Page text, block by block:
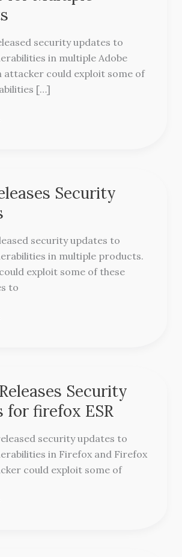
security updates to
in multiple Adobe
attacker could exploit some of
[…]
Security
security updates to
in multiple products.
exploit some of these
to
Security
for firefox ESR
security updates to
in Firefox and Firefox
could exploit some of